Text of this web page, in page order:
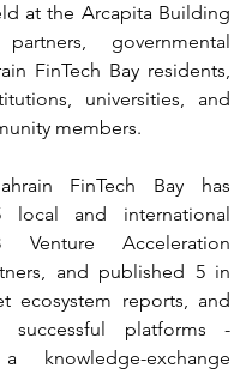
at the Arcapita Building
governmental
FinTech Bay residents,
universities, and
members.
FinTech Bay has
local and international
Venture Acceleration
and published 5 in
ecosystem reports, and
successful platforms -
a knowledge-exchange